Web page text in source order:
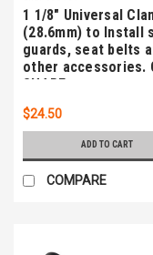
1 1/8" Universal
(28.6mm) to Install
guards, seat belts
other accessories.
SHAPE
$24.50
ADD TO CART
COMPARE